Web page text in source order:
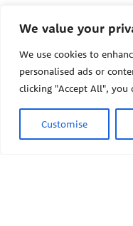
We value your
We use cookies to
personalised ads or
clicking "Accept All", you
Customise
1950 Franklin Street #600
Oakland, CA 94612
This site links to the
agencies, and
ACGME-recognized
© 2026 Pediatric